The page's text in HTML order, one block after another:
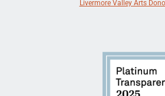
Livermore Valley Arts